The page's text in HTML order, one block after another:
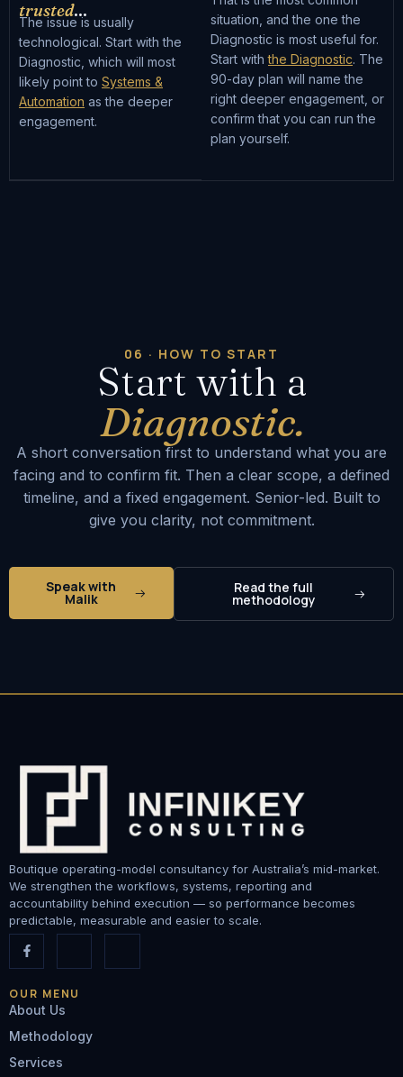
trusted...
The issue is usually
technological. Start with the
Diagnostic, which will most
likely point to Systems &
Automation as the deeper
engagement.
situation, and the one the
Diagnostic is most useful for.
Start withthe Diagnostic. The
90-day plan will name the
right deeper engagement, or
confirm that you can run the
plan yourself.
06 · HOW TO START
Start with a
Diagnostic.
A short conversation first to understand what you are
facing and to confirm fit. Then a clear scope, a defined
timeline, and a fixed engagement. Senior-led. Built to
give you clarity, not commitment.
Speak with
Malik
Read the full
methodology
Boutique operating-model consultancy for Australia’s mid-market.
We strengthen the workflows, systems, reporting and
accountability behind execution — so performance becomes
predictable, measurable and easier to scale.
OUR MENU
About Us
Methodology
Services